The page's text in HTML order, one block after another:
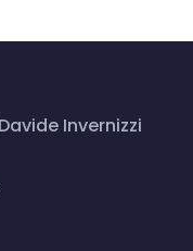
Invernizzi